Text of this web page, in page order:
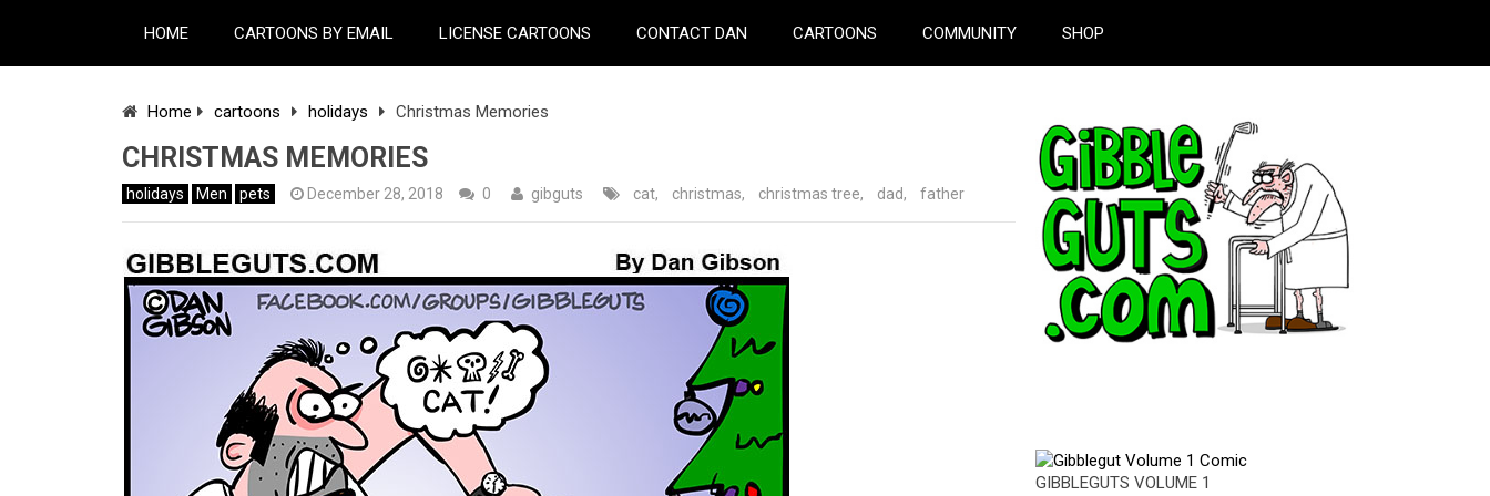
HOME CARTOONS BY EMAIL LICENSE CARTOONS CONTACT DAN CARTOONS COMMUNITY SHOP
Home cartoons holidays Christmas Memories
CHRISTMAS MEMORIES
holidays Men pets December 28, 2018 0 gibguts cat, christmas, christmas tree, dad, father
GIBBLEGUTS VOLUME 1